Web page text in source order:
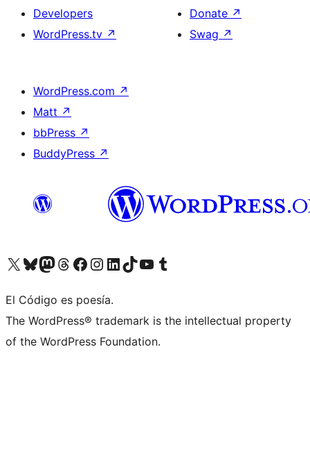
Developers
WordPress.tv ↗
Donate ↗
Swag ↗
WordPress.com ↗
Matt ↗
bbPress ↗
BuddyPress ↗
Visit our X (formerly Twitter) account
Visit our Bluesky account
Visit our Mastodon account
Visit our Threads account
Visit our Facebook page
Visit our Instagram account
Visit our LinkedIn account
Visit our TikTok account
Visit our YouTube channel
Visit our Tumblr account
El Código es poesía.
The WordPress® trademark is the intellectual property
of the WordPress Foundation.